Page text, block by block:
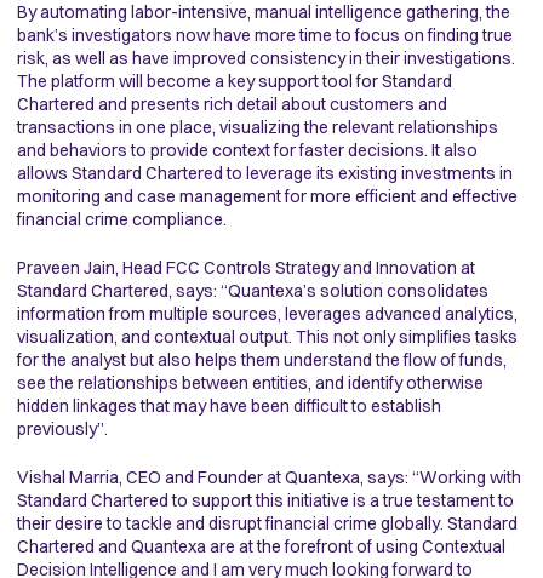
By automating labor-intensive, manual intelligence gathering, the
bank’s investigators now have more time to focus on finding true
risk, as well as have improved consistency in their investigations.
The platform will become a key support tool for Standard
Chartered and presents rich detail about customers and
transactions in one place, visualizing the relevant relationships
and behaviors to provide context for faster decisions. It also
allows Standard Chartered to leverage its existing investments in
monitoring and case management for more efficient and effective
financial crime compliance.
Praveen Jain, Head FCC Controls Strategy and Innovation at
Standard Chartered, says: “Quantexa’s solution consolidates
information from multiple sources, leverages advanced analytics,
visualization, and contextual output. This not only simplifies tasks
for the analyst but also helps them understand the flow of funds,
see the relationships between entities, and identify otherwise
hidden linkages that may have been difficult to establish
previously”.
Vishal Marria, CEO and Founder at Quantexa, says: “Working with
Standard Chartered to support this initiative is a true testament to
their desire to tackle and disrupt financial crime globally. Standard
Chartered and Quantexa are at the forefront of using Contextual
Decision Intelligence and I am very much looking forward to